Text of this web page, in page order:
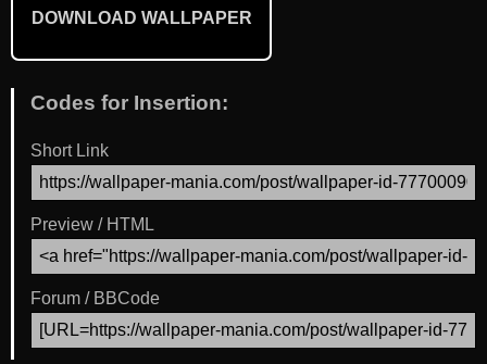
DOWNLOAD WALLPAPER
Codes for Insertion:
Short Link
Preview / HTML
Forum / BBCode